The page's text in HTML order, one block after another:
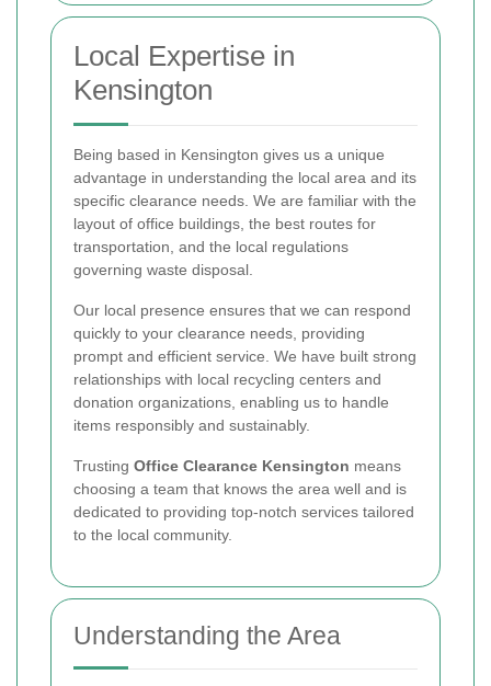
Local Expertise in
Kensington
Being based in Kensington gives us a unique
advantage in understanding the local area and its
specific clearance needs. We are familiar with the
layout of office buildings, the best routes for
transportation, and the local regulations
governing waste disposal.
Our local presence ensures that we can respond
quickly to your clearance needs, providing
prompt and efficient service. We have built strong
relationships with local recycling centers and
donation organizations, enabling us to handle
items responsibly and sustainably.
Trusting Office Clearance Kensington means
choosing a team that knows the area well and is
dedicated to providing top-notch services tailored
to the local community.
Understanding the Area